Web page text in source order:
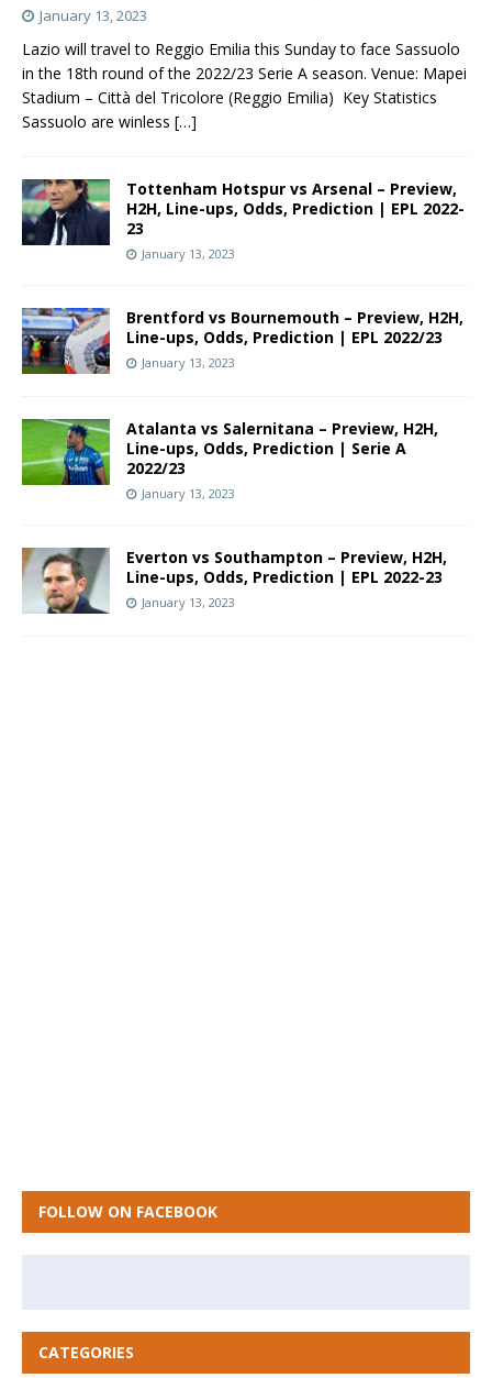
January 13, 2023
Lazio will travel to Reggio Emilia this Sunday to face Sassuolo
in the 18th round of the 2022/23 Serie A season. Venue: Mapei
Stadium – Città del Tricolore (Reggio Emilia) Key Statistics
Sassuolo are winless […]
Tottenham Hotspur vs Arsenal – Preview,
H2H, Line-ups, Odds, Prediction | EPL 2022-
23
January 13, 2023
Brentford vs Bournemouth – Preview, H2H,
Line-ups, Odds, Prediction | EPL 2022/23
January 13, 2023
Atalanta vs Salernitana – Preview, H2H,
Line-ups, Odds, Prediction | Serie A
2022/23
January 13, 2023
Everton vs Southampton – Preview, H2H,
Line-ups, Odds, Prediction | EPL 2022-23
January 13, 2023
FOLLOW ON FACEBOOK
CATEGORIES